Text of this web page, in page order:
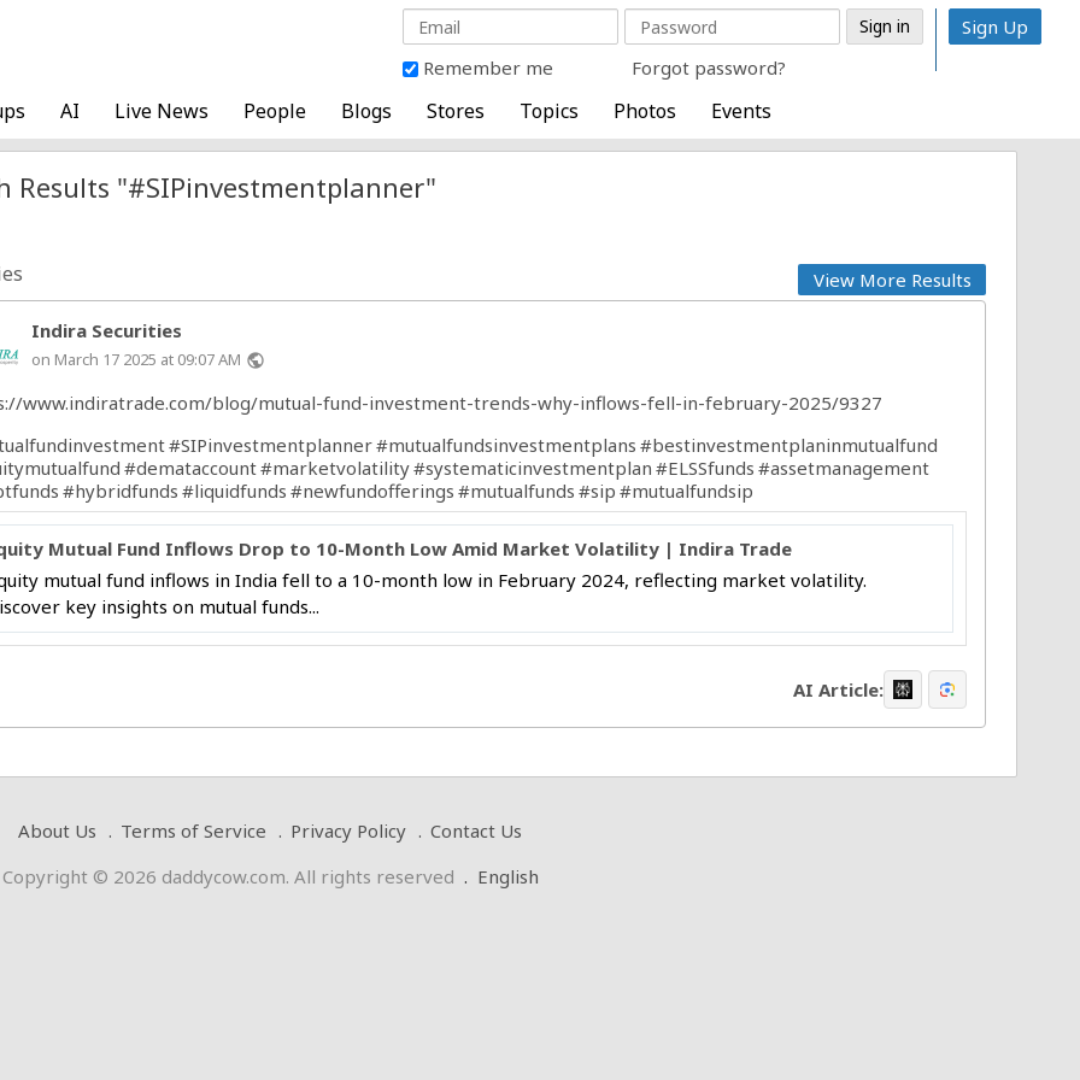
Remember me Forgot password?
Sign Up
AI Live News People Blogs Stores Topics Photos Events
Results "#SIPinvestmentplanner"
View More Results
Indira Securities
on March 17 2025 at 09:07 AM public
www.indiratrade.com/blog/mutual-fund-investment-trends-why-inflows-fell-in-february-2025/9327
#SIPinvestmentplanner#mutualfundsinvestmentplans #bestinvestmentplaninmutualfund
#demataccount#marketvolatility#systematicinvestmentplan #ELSSfunds #assetmanagement
#hybridfunds #liquidfunds #newfundofferings #mutualfunds #sip #mutualfundsip
Mutual Fund Inflows Drop to 10-Month Low Amid Market Volatility | Indira Trade
mutual fund inflows in India fell to a 10-month low in February 2024, reflecting market volatility.
key insights on mutual funds...
AI Article:
About Us Terms of Service Privacy Policy
Contact Us
Copyright © 2026 daddycow.com. All rights reserved . English